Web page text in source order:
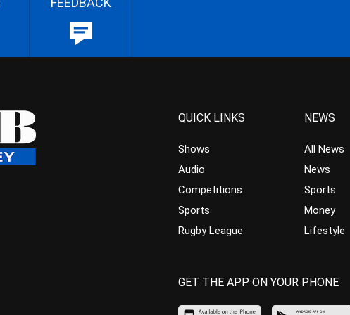
QUICK LINKS
Shows
Audio
Competitions
Sports
Rugby League
NEWS
All News
News
Sports
Money
Lifestyle
GET THE APP ON YOUR PHONE